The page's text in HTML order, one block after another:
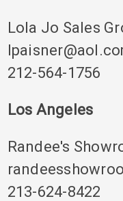
Lola Jo Sales
212-564-1756
Los Angeles
Randee's
213-624-8422